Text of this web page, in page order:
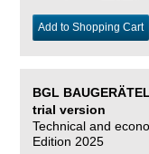
Add to Shopping Cart
BGL
trial version
Technical and
Edition 2025